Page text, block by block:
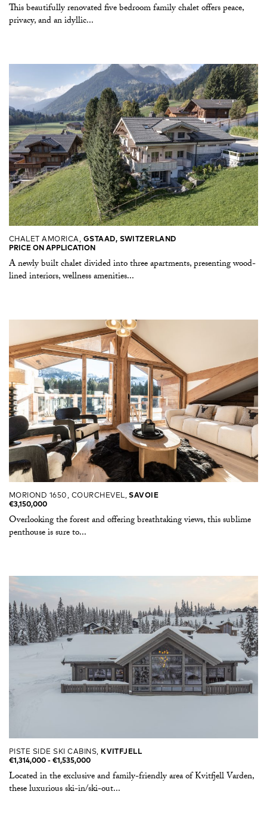
This beautifully renovated five bedroom family chalet offers peace,
privacy, and an idyllic...
CHALET AMORICA, GSTAAD, SWITZERLAND
PRICE ON APPLICATION
A newly built chalet divided into three apartments, presenting wood-
lined interiors, wellness amenities...
MORIOND 1650, COURCHEVEL,SAVOIE
€3,150,000
Overlooking the forest and offering breathtaking views, this sublime
penthouse is sure to...
PISTE SIDE SKI CABINS, KVITFJELL
€1,314,000 -​ €1,535,000
Located in the exclusive and family-friendly area of Kvitfjell Varden,
these luxurious ski-in/ski-out...